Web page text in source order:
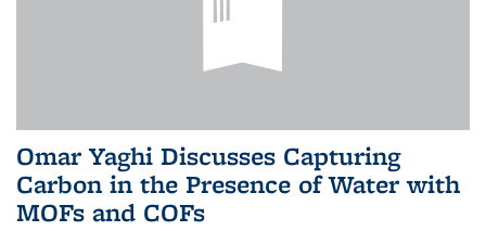
Omar Yaghi Discusses Capturing
Carbon in the Presence of Water with
MOFs and COFs